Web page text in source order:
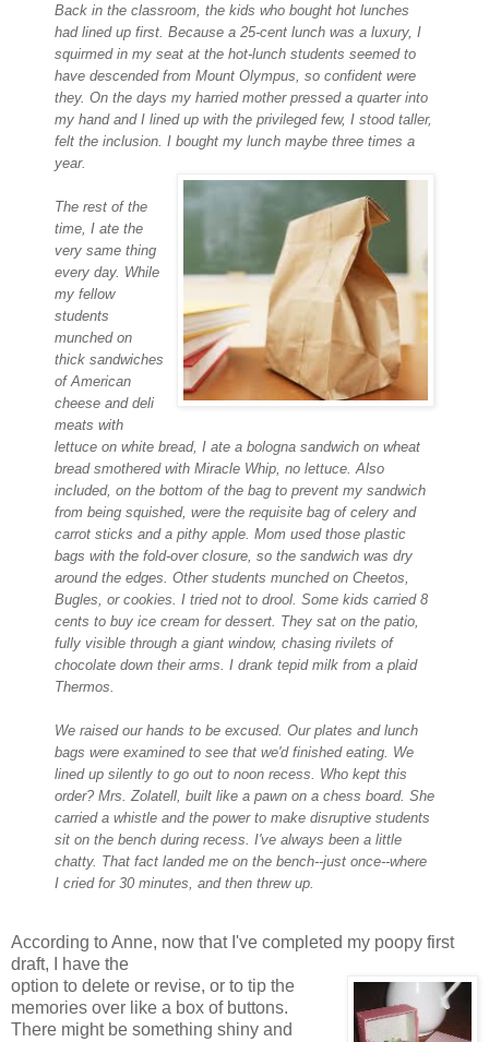
Back in the classroom, the kids who bought hot lunches
had lined up first. Because a 25-cent lunch was a luxury, I
squirmed in my seat at the hot-lunch students seemed to
have descended from Mount Olympus, so confident were
they. On the days my harried mother pressed a quarter into
my hand and I lined up with the privileged few, I stood taller,
felt the inclusion. I bought my lunch maybe three times a
year.
The rest of the
time, I ate the
very same thing
every day. While
my fellow
students
munched on
thick sandwiches
of American
cheese and deli
meats with
lettuce on white bread, I ate a bologna sandwich on wheat
bread smothered with Miracle Whip, no lettuce. Also
included, on the bottom of the bag to prevent my sandwich
from being squished, were the requisite bag of celery and
carrot sticks and a pithy apple. Mom used those plastic
bags with the fold-over closure, so the sandwich was dry
around the edges. Other students munched on Cheetos,
Bugles, or cookies. I tried not to drool. Some kids carried 8
cents to buy ice cream for dessert. They sat on the patio,
fully visible through a giant window, chasing rivilets of
chocolate down their arms. I drank tepid milk from a plaid
Thermos.
We raised our hands to be excused. Our plates and lunch
bags were examined to see that we'd finished eating. We
lined up silently to go out to noon recess. Who kept this
order? Mrs. Zolatell, built like a pawn on a chess board. She
carried a whistle and the power to make disruptive students
sit on the bench during recess. I've always been a little
chatty. That fact landed me on the bench--just once--where
I cried for 30 minutes, and then threw up.
According to Anne, now that I've completed my poopy first
draft, I have the
option to delete or revise, or to tip the
memories over like a box of buttons.
There might be something shiny and